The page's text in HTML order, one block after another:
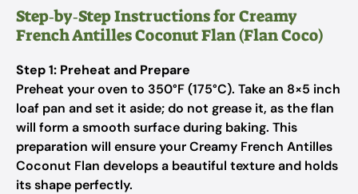
Step‑by‑Step Instructions for Creamy
French Antilles Coconut Flan (Flan Coco)
Step 1: Preheat and Prepare
Preheat your oven to 350°F (175°C). Take an 8×5 inch
loaf pan and set it aside; do not grease it, as the flan
will form a smooth surface during baking. This
preparation will ensure your Creamy French Antilles
Coconut Flan develops a beautiful texture and holds
its shape perfectly.